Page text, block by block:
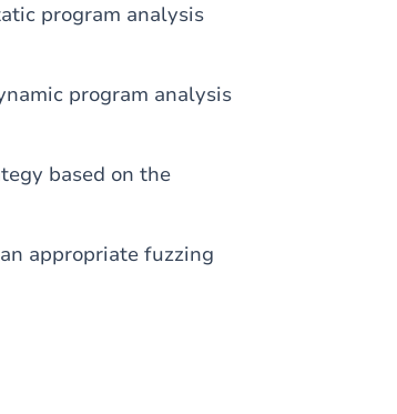
program analysis
program analysis
based on the
appropriate fuzzing